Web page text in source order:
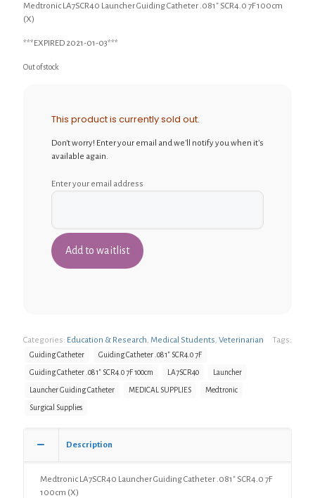
Medtronic LA7SCR40 Launcher Guiding Catheter .081″ SCR4.0 7F 100cm
(X)
***EXPIRED 2021-01-03***
Out of stock
This product is currently sold out.
Don't worry! Enter your email and we'll notify you when it's
available again.
Enter your email address
Categories: Education & Research, Medical Students, Veterinarian Tags:
Guiding Catheter Guiding Catheter .081" SCR4.0 7F
Guiding Catheter .081" SCR4.0 7F 100cm LA7SCR40 Launcher
Launcher Guiding Catheter MEDICAL SUPPLIES Medtronic
Surgical Supplies
Description
Medtronic LA7SCR40 Launcher Guiding Catheter .081″ SCR4.0 7F
100cm (X)